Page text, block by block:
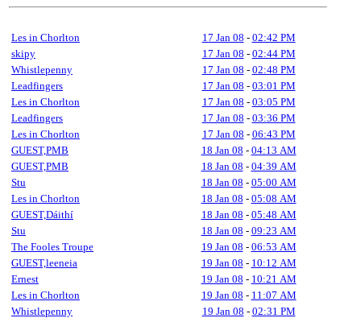
Les in Chorlton 17 Jan 08 - 02:42 PM
skipy
17 Jan 08 - 02:44 PM
Whistlepenny
17 Jan 08 - 02:48 PM
Leadfingers
17 Jan 08 - 03:01 PM
Les in Chorlton
17 Jan 08 - 03:05 PM
Leadfingers
17 Jan 08 - 03:36 PM
Les in Chorlton
17 Jan 08 - 06:43 PM
GUEST,PMB
18 Jan 08 - 04:13 AM
GUEST,PMB
18 Jan 08 - 04:39 AM
Stu
18 Jan 08 - 05:00 AM
Les in Chorlton
18 Jan 08 - 05:08 AM
GUEST,Dáithí
18 Jan 08 - 05:48 AM
Stu
18 Jan 08 - 09:23 AM
The Fooles Troupe
19 Jan 08 - 06:53 AM
GUEST,leeneia
19 Jan 08 - 10:12 AM
Ernest
19 Jan 08 - 10:21 AM
Les in Chorlton
19 Jan 08 - 11:07 AM
Whistlepenny
19 Jan 08 - 02:31 PM